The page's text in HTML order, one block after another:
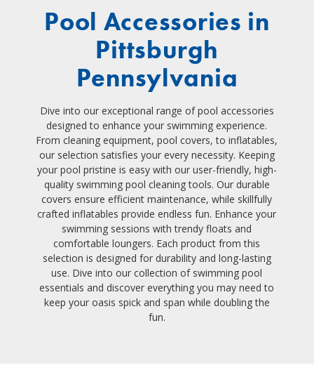
Pool Accessories in
Pittsburgh
Pennsylvania
Dive into our exceptional range of pool accessories
designed to enhance your swimming experience.
From cleaning equipment, pool covers, to inflatables,
our selection satisfies your every necessity. Keeping
your pool pristine is easy with our user-friendly, high-
quality swimming pool cleaning tools. Our durable
covers ensure efficient maintenance, while skillfully
crafted inflatables provide endless fun. Enhance your
swimming sessions with trendy floats and
comfortable loungers. Each product from this
selection is designed for durability and long-lasting
use. Dive into our collection of swimming pool
essentials and discover everything you may need to
keep your oasis spick and span while doubling the
fun.